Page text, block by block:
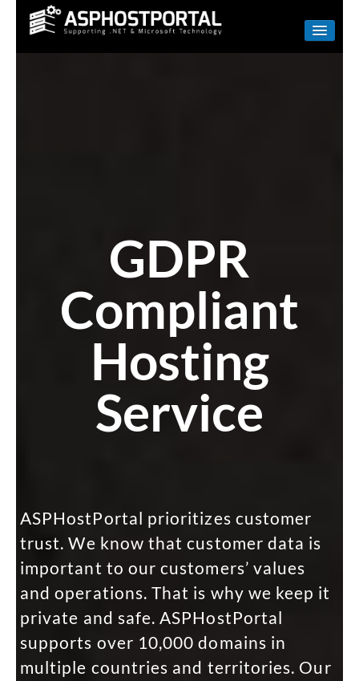
CONTACT
GDPR
Compliant
Hosting
Service
ASPHostPortal prioritizes customer
trust. We know that customer data is
important to our customers’ values
and operations. That is why we keep it
private and safe. ASPHostPortal
supports over 10,000 domains in
multiple countries and territories. Our